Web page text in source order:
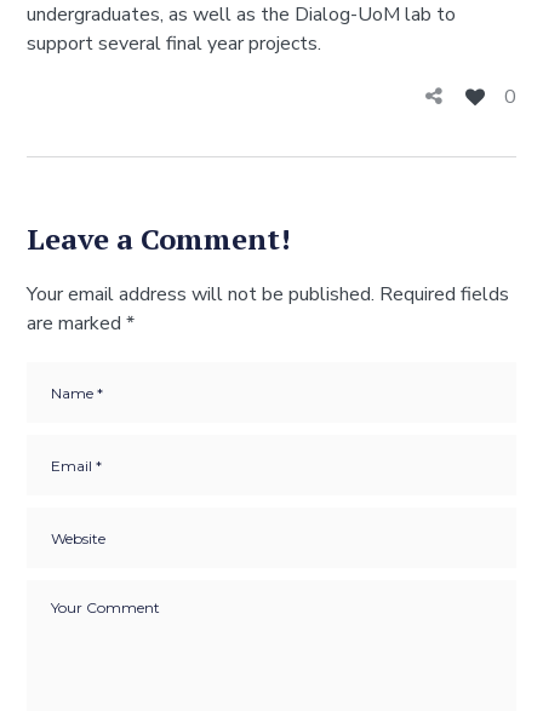
undergraduates, as well as the Dialog-UoM lab to
support several final year projects.
0
Leave a Comment!
Your email address will not be published. Required fields
are marked*